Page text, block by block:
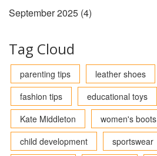
September 2025 (4)
Tag Cloud
parenting tips leather shoes
fashion tips
educational toys
Kate Middleton
women's boots
child development
sportswear